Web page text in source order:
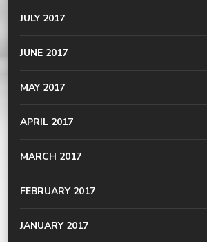
JULY 2017
JUNE 2017
MAY 2017
APRIL 2017
MARCH 2017
FEBRUARY 2017
JANUARY 2017